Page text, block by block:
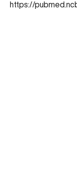
https://